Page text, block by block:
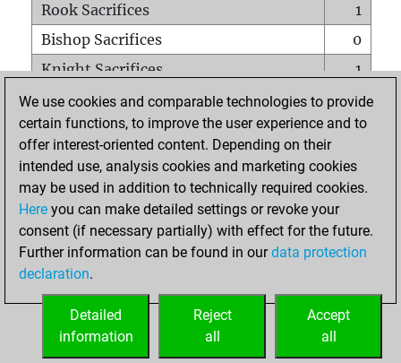
Rook Sacrifices
1
Bishop Sacrifices
0
Knight Sacrifices
1
Pawn Sacrifices
0
Mates on full board
0
Checkmates with a pawn
Smothered mates
0
Underpromotions
Doubled rooks on seventh rank
0
We use cookies and comparable technologies to provide
certain functions, to improve the user experience and to
offer interest-oriented content. Depending on their
intended use, analysis cookies and marketing cookies
may be used in addition to technically required cookies.
Here you can make detailed settings or revoke your
consent (if necessary partially) with effect for the future.
Further information can be found in ourdata protection
declaration.
Accept
all
Reject
all
Detailed
information